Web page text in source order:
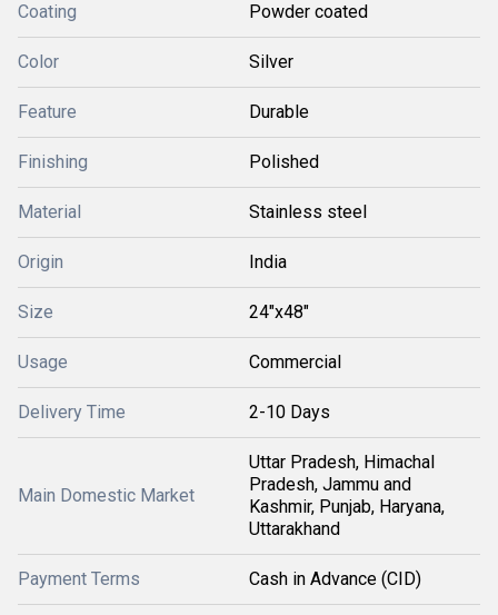
Coating Powder coated
Color Silver
Feature Durable
Finishing Polished
Material Stainless steel
Origin India
Size 24"x48"
Usage Commercial
Delivery Time 2-10 Days
Main Domestic Market
Uttar Pradesh, Himachal
Pradesh, Jammu and
Kashmir, Punjab, Haryana,
Uttarakhand
Payment Terms Cash in Advance (CID)